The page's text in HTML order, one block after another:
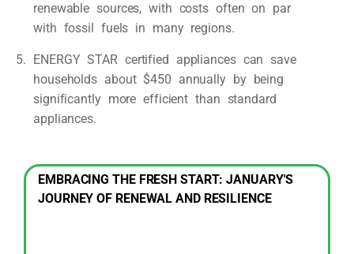
renewable sources, with costs often on par
with fossil fuels in many regions.
ENERGY STAR certified appliances can save
households about $450 annually by being
significantly more efficient than standard
appliances.
EMBRACING THE FRESH START: JANUARY'S
JOURNEY OF RENEWAL AND RESILIENCE